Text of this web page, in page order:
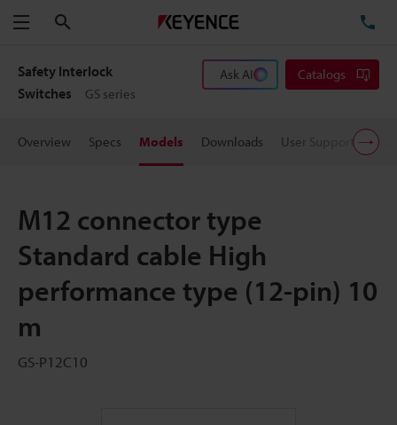
Menu
Safety Interlock
Switches
GS series
Ask AI Catalogs
Overview Specs Models Downloads User Support
M12 connector type
Standard cable High
performance type (12-pin) 10
m
GS-P12C10